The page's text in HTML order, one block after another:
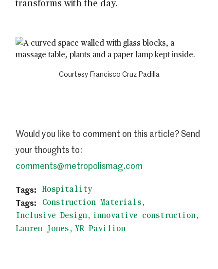
transforms with the day.
Courtesy Francisco Cruz Padilla
Would you like to comment on this article? Send
your thoughts to:
comments@metropolismag.com
Hospitality
Construction Materials
Inclusive Design innovative construction
Lauren Jones YR Pavilion